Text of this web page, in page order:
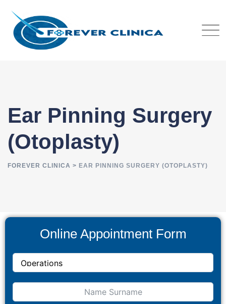
Ear Pinning Surgery
(Otoplasty)
FOREVER CLINICA > EAR PINNING SURGERY (OTOPLASTY)
Online Appointment Form